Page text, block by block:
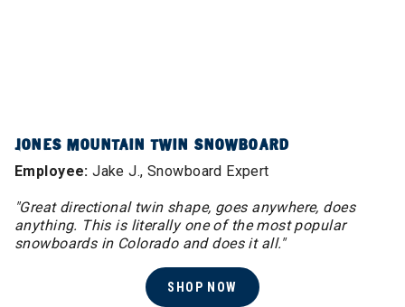
JONES MOUNTAIN TWIN SNOWBOARD
Employee:Jake J., Snowboard Expert
"Great directional twin shape, goes anywhere, does
anything. This is literally one of the most popular
snowboards in Colorado and does it all."
SHOP NOW